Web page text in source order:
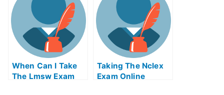
When Can I Take
The Lmsw Exam
Taking The Nclex
Exam Online